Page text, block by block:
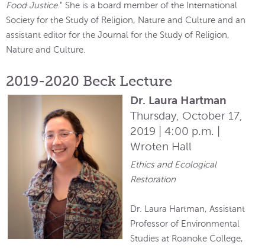
Food Justice." She is a board member of the International
Society for the Study of Religion, Nature and Culture and an
assistant editor for the Journal for the Study of Religion,
Nature and Culture.
2019-2020 Beck Lecture
Dr. Laura Hartman
Thursday, October 17,
2019 | 4:00 p.m. |
Wroten Hall
Ethics and Ecological
Restoration
Dr. Laura Hartman, Assistant
Professor of Environmental
Studies at Roanoke College,